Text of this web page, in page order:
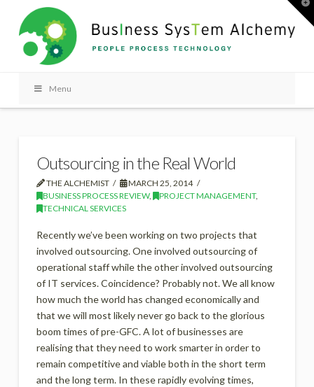
Menu
Outsourcing in the Real World
THE ALCHEMIST
MARCH 25, 2014
BUSINESS PROCESS REVIEW, PROJECT MANAGEMENT,
TECHNICAL SERVICES
Recently we’ve been working on two projects that
involved outsourcing. One involved outsourcing of
operational staff while the other involved outsourcing
of IT services. Coincidence? Probably not. We all know
how much the world has changed economically and
that we will most likely never go back to the glorious
boom times of pre-GFC. A lot of businesses are
realising that they need to work smarter in order to
remain competitive and viable both in the short term
and the long term. In these rapidly evolving times,